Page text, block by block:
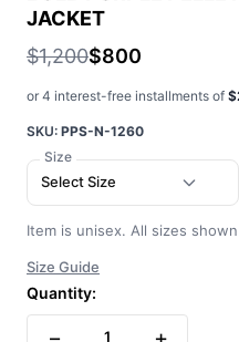
JACKET
$1,200$800
or 4 interest-free installments of
SKU: PPS-N-1260
Size
Select Size
Item is unisex. All sizes
Size Guide
Quantity:
1